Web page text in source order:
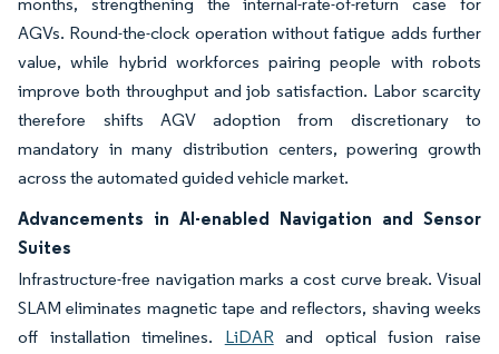
AGVs. Round-the-clock operation without fatigue adds further
value, while hybrid workforces pairing people with robots
improve both throughput and job satisfaction. Labor scarcity
therefore shifts AGV adoption from discretionary to
mandatory in many distribution centers, powering growth
across the automated guided vehicle market.
Advancements in AI-enabled Navigation and Sensor
Suites
Infrastructure-free navigation marks a cost curve break. Visual
SLAM eliminates magnetic tape and reflectors, shaving weeks
off installation timelines. LiDARand optical fusion raise